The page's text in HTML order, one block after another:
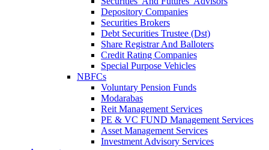
Depository Companies
Securities Brokers
Debt Securities Trustee (Dst)
Share Registrar And Balloters
Credit Rating Companies
Special Purpose Vehicles
NBFCs
Voluntary Pension Funds
Modarabas
Reit Management Services
PE & VC FUND Management Services
Asset Management Services
Investment Advisory Services